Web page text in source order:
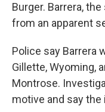
Burger. Barrera,
from an apparent
Police say Barrera
Gillette, Wyoming,
Montrose.
motive and say